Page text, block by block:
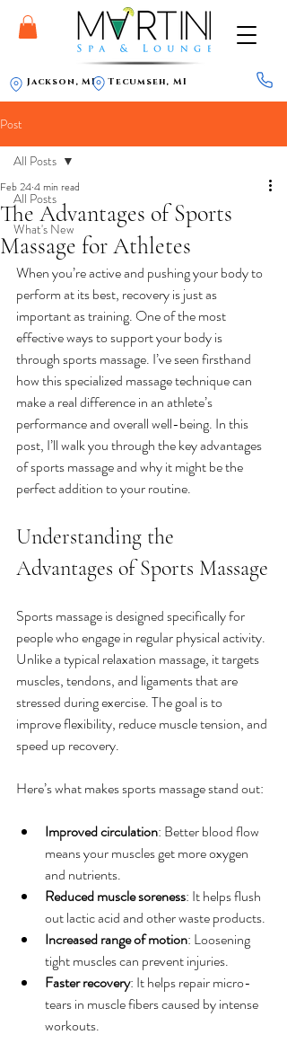
Jackson, MI Tecumseh, MI
Post
All Posts
What's New
All Posts
The Advantages of Sports
Massage for Athletes
Feb 244 min read
When you’re active and pushing your body to
perform at its best, recovery is just as
important as training. One of the most
effective ways to support your body is
through sports massage. I’ve seen firsthand
how this specialized massage technique can
make a real difference in an athlete’s
performance and overall well-being. In this
post, I’ll walk you through the key advantages
of sports massage and why it might be the
perfect addition to your routine.
Understanding the
Advantages of Sports Massage
Sports massage is designed specifically for
people who engage in regular physical activity.
Unlike a typical relaxation massage, it targets
muscles, tendons, and ligaments that are
stressed during exercise. The goal is to
improve flexibility, reduce muscle tension, and
speed up recovery.
Here’s what makes sports massage stand out:
Improved circulation: Better blood flow
means your muscles get more oxygen
and nutrients.
Reduced muscle soreness: It helps flush
out lactic acid and other waste products.
Increased range of motion: Loosening
tight muscles can prevent injuries.
Faster recovery: It helps repair micro-
tears in muscle fibers caused by intense
workouts.